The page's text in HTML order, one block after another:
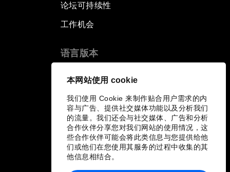
本网站使用 cookie
我们使用 Cookie 来制作贴合用户需求的内
容与广告、提供社交媒体功能以及分析我们
的流量。我们还会与社交媒体、广告和分析
合作伙伴分享您对我们网站的使用情况，这
些合作伙伴可能会将此类信息与您提供给他
们或他们在您使用其服务的过程中收集的其
他信息相结合。
论坛可持续性
工作机会
语言版本